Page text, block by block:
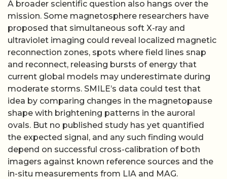
A broader scientific question also hangs over the
mission. Some magnetosphere researchers have
proposed that simultaneous soft X-ray and
ultraviolet imaging could reveal localized magnetic
reconnection zones, spots where field lines snap
and reconnect, releasing bursts of energy that
current global models may underestimate during
moderate storms. SMILE’s data could test that
idea by comparing changes in the magnetopause
shape with brightening patterns in the auroral
ovals. But no published study has yet quantified
the expected signal, and any such finding would
depend on successful cross-calibration of both
imagers against known reference sources and the
in-situ measurements from LIA and MAG.